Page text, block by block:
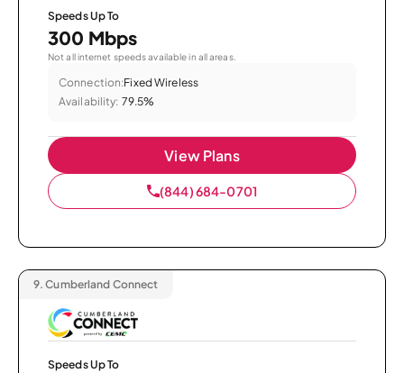
Speeds Up To
300 Mbps
Not all internet speeds available in all areas.
Connection:Fixed Wireless
Availability: 79.5%
View Plans
(844) 684-0701
9. Cumberland Connect
Speeds Up To